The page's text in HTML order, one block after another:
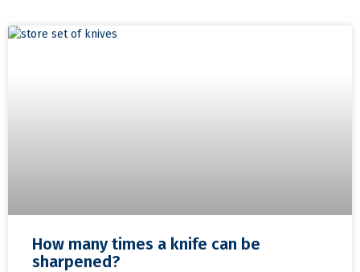
How many times a knife can be
sharpened?